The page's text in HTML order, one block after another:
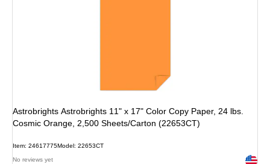
Astrobrights Astrobrights 11" x 17" Color Copy Paper, 24 lbs.
Cosmic Orange, 2,500 Sheets/Carton (22653CT)
Item: 24617775Model: 22653CT
No reviews yet Exited